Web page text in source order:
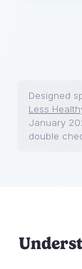
Designed
Less
January
double